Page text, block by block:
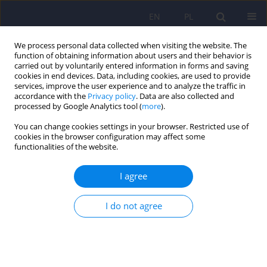
We process personal data collected when visiting the website. The
function of obtaining information about users and their behavior is
carried out by voluntarily entered information in forms and saving
cookies in end devices. Data, including cookies, are used to provide
services, improve the user experience and to analyze the traffic in
accordance with the Privacy policy. Data are also collected and
processed by Google Analytics tool (more).
You can change cookies settings in your browser. Restricted use of
cookies in the browser configuration may affect some
functionalities of the website.
I agree
I do not agree
PL
EN
6/2008 vol. 42
Association between
polymorphisms of ins/del in the